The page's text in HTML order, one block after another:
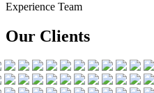
Experience Team
Our Clients